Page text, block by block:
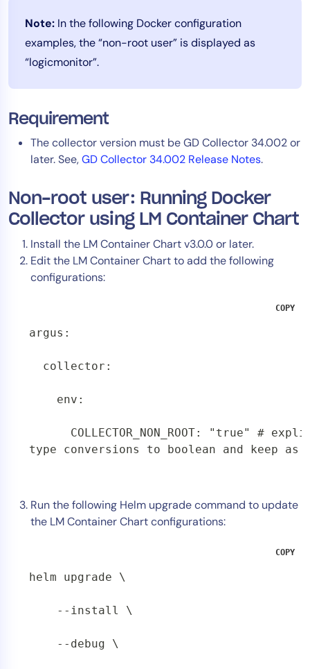
Note: In the following Docker configuration
examples, the “non-root user” is displayed as
“logicmonitor”.
Requirement
The collector version must be GD Collector 34.002 or
later. See,GD Collector 34.002 Release Notes.
Non-root user: Running Docker
Collector using LM Container Chart
Install the LM Container Chart v3.0.0 or later.
Edit the LM Container Chart to add the following
configurations:
argus:
collector:
env:
COLLECTOR_NON_ROOT: "true" #
type conversions to boolean and
COPY
Run the following Helm upgrade command to update
the LM Container Chart configurations:
helm upgrade \
--install \
--debug \
COPY